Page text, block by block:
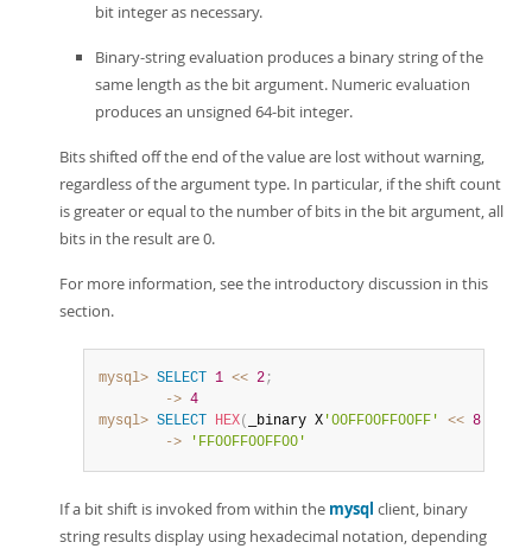
bit integer as necessary.
Binary-string evaluation produces a binary string of the
same length as the bit argument. Numeric evaluation
produces an unsigned 64-bit integer.
Bits shifted off the end of the value are lost without warning,
regardless of the argument type. In particular, if the shift count
is greater or equal to the number of bits in the bit argument, all
bits in the result are 0.
For more information, see the introductory discussion in this
section.
mysql> SELECT 1 << 2;
        ->
4
mysql> SELECT HEX( _binary X '00FF00FF00FF' << 8
        ->
'FF00FF00FF00'
If a bit shift is invoked from within the mysql client, binary
string results display using hexadecimal notation, depending